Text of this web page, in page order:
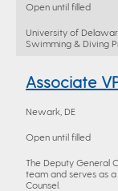
Open until filled
University of
Swimming & Diving
Associate
Newark, DE
Open until filled
The Deputy General
team and serves as
Counsel.